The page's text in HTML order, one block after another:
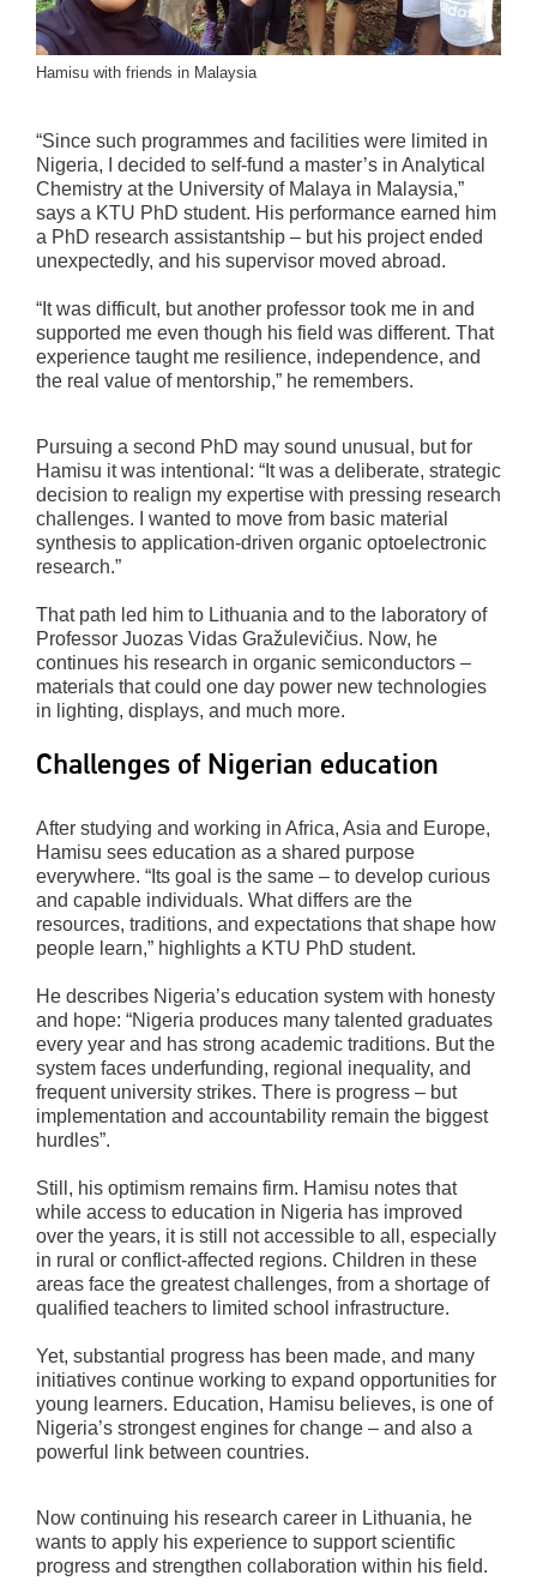
Hamisu with friends in Malaysia
“Since such programmes and facilities were limited in
Nigeria, I decided to self-fund a master’s in Analytical
Chemistry at the University of Malaya in Malaysia,”
says a KTU PhD student. His performance earned him
a PhD research assistantship – but his project ended
unexpectedly, and his supervisor moved abroad.
“It was difficult, but another professor took me in and
supported me even though his field was different. That
experience taught me resilience, independence, and
the real value of mentorship,” he remembers.
Pursuing a second PhD may sound unusual, but for
Hamisu it was intentional: “It was a deliberate, strategic
decision to realign my expertise with pressing research
challenges. I wanted to move from basic material
synthesis to application-driven organic optoelectronic
research.”
That path led him to Lithuania and to the laboratory of
Professor Juozas Vidas Gražulevičius. Now, he
continues his research in organic semiconductors –
materials that could one day power new technologies
in lighting, displays, and much more.
Challenges of Nigerian education
After studying and working in Africa, Asia and Europe,
Hamisu sees education as a shared purpose
everywhere. “Its goal is the same – to develop curious
and capable individuals. What differs are the
resources, traditions, and expectations that shape how
people learn,” highlights a KTU PhD student.
He describes Nigeria’s education system with honesty
and hope: “Nigeria produces many talented graduates
every year and has strong academic traditions. But the
system faces underfunding, regional inequality, and
frequent university strikes. There is progress – but
implementation and accountability remain the biggest
hurdles”.
Still, his optimism remains firm. Hamisu notes that
while access to education in Nigeria has improved
over the years, it is still not accessible to all, especially
in rural or conflict‑affected regions. Children in these
areas face the greatest challenges, from a shortage of
qualified teachers to limited school infrastructure.
Yet, substantial progress has been made, and many
initiatives continue working to expand opportunities for
young learners. Education, Hamisu believes, is one of
Nigeria’s strongest engines for change – and also a
powerful link between countries.
Now continuing his research career in Lithuania, he
wants to apply his experience to support scientific
progress and strengthen collaboration within his field.